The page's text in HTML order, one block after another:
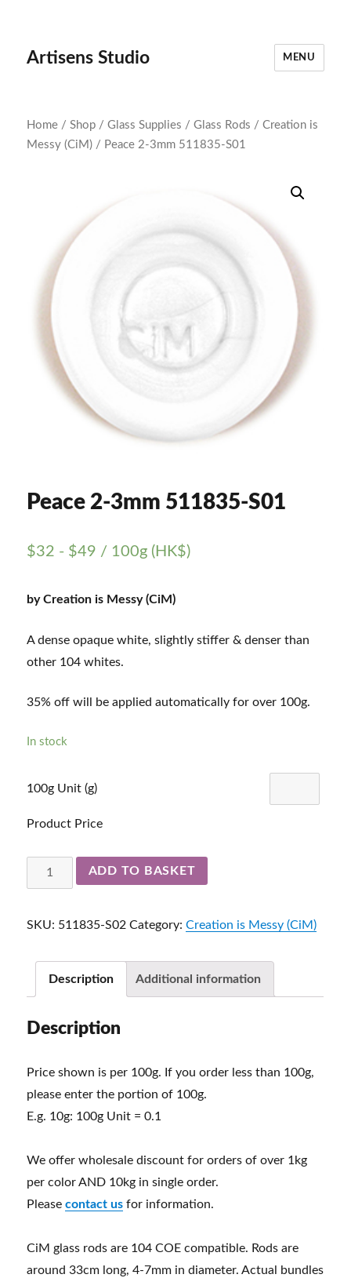
Artisens Studio MENU
Home /Shop /Glass Supplies /Glass Rods /Creation is
Messy (CiM) / Peace 2-3mm 511835-S01
Peace 2-3mm 511835-S01
$32 - $49 / 100g (HK$)
by Creation is Messy (CiM)
A dense opaque white, slightly stiffer & denser than
other 104 whites.
35% off will be applied automatically for over 100g.
In stock
100g Unit (g)
Product Price
Peace
2-
511835-
quantity
ADD TO BASKET
SKU: 511835-S02 Category:Creation is Messy (CiM)
Description Additional information
Description
Price shown is per 100g. If you order less than 100g,
please enter the portion of 100g.
E.g. 10g: 100g Unit = 0.1
We offer wholesale discount for orders of over 1kg
per color AND 10kg in single order.
Pleasecontact us for information.
CiM glass rods are 104 COE compatible. Rods are
around 33cm long, 4-7mm in diameter. Actual bundles